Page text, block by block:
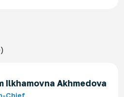
Ilkhamovna Akhmedova
Chief